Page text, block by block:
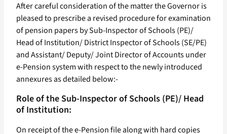
After careful consideration of the matter the Governor is
pleased to prescribe a revised procedure for examination
of pension papers by Sub-Inspector of Schools (PE)/
Head of Institution/ District Inspector of Schools (SE/PE)
and Assistant/ Deputy/ Joint Director of Accounts under
e-Pension system with respect to the newly introduced
annexures as detailed below:-
Role of the Sub-Inspector of Schools (PE)/ Head
of Institution:
On receipt of the e-Pension file along with hard copies